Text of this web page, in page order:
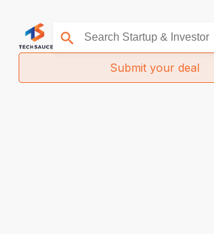
Submit your deal